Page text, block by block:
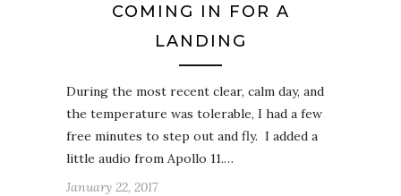
COMING IN FOR A
LANDING
During the most recent clear, calm day, and
the temperature was tolerable, I had a few
free minutes to step out and fly. I added a
little audio from Apollo 11.…
January 22, 2017